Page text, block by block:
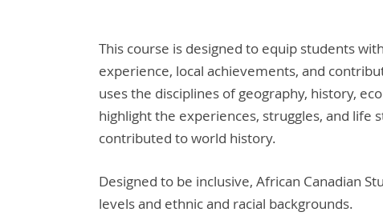
This course is designed to equip students
experience, local achievements, and
uses the disciplines of geography, history,
highlight the experiences, struggles, and life
contributed to world history.
Designed to be inclusive, African Canadian
levels and ethnic and racial backgrounds.